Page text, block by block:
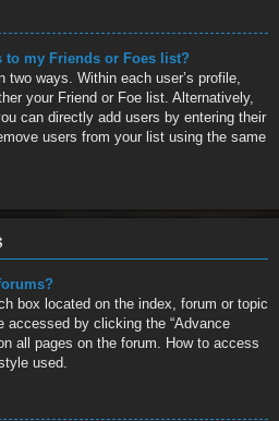
to my Friends or Foes list?
ways. Within each user’s profile,
your Friend or Foe list. Alternatively,
can directly add users by entering their
users from your list using the same
box located on the index, forum or topic
accessed by clicking the “Advance
all pages on the forum. How to access
used.